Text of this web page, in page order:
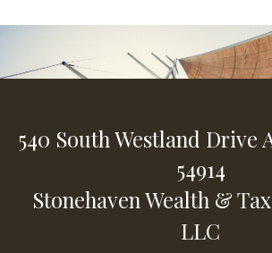
540 South Westland Drive
54914
Stonehaven Wealth &
LLC